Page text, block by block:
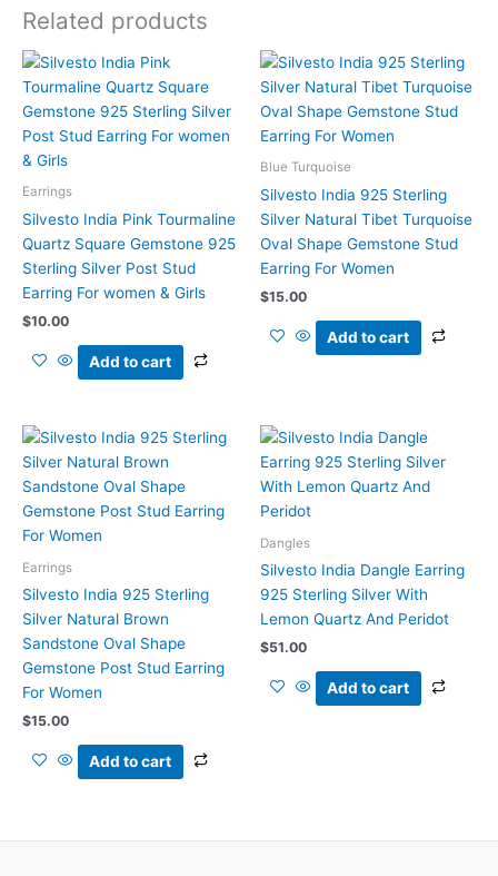
Related products
Earrings
Silvesto India Pink Tourmaline
Quartz Square Gemstone 925
Sterling Silver Post Stud
Earring For women & Girls
$10.00
Add to cart
Blue Turquoise
Silvesto India 925 Sterling
Silver Natural Tibet Turquoise
Oval Shape Gemstone Stud
Earring For Women
$15.00
Add to cart
Earrings
Silvesto India 925 Sterling
Silver Natural Brown
Sandstone Oval Shape
Gemstone Post Stud Earring
For Women
$15.00
Add to cart
Dangles
Silvesto India Dangle Earring
925 Sterling Silver With
Lemon Quartz And Peridot
$51.00
Add to cart